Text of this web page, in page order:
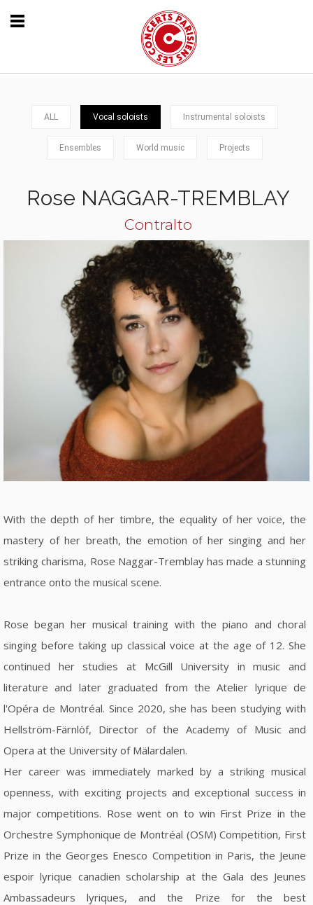
ALL Vocal soloists Instrumental soloists
Ensembles World music Projects
Rose NAGGAR-TREMBLAY
Contralto
With the depth of her timbre, the equality of her voice, the
mastery of her breath, the emotion of her singing and her
striking charisma, Rose Naggar-Tremblay has made a stunning
entrance onto the musical scene.
Rose began her musical training with the piano and choral
singing before taking up classical voice at the age of 12. She
continued her studies at McGill University in music and
literature and later graduated from the Atelier lyrique de
l'Opéra de Montréal. Since 2020, she has been studying with
Hellström-Färnlöf, Director of the Academy of Music and
Opera at the University of Mälardalen.
Her career was immediately marked by a striking musical
openness, with exciting projects and exceptional success in
major competitions. Rose went on to win First Prize in the
Orchestre Symphonique de Montréal (OSM) Competition, First
Prize in the Georges Enesco Competition in Paris, the Jeune
espoir lyrique canadien scholarship at the Gala des Jeunes
Ambassadeurs lyriques, and the Prize for the best